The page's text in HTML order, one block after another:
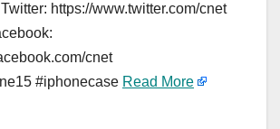
https://www.twitter.com/cnet
cnet
#iphonecase Read More